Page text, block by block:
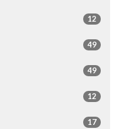
12
49
49
12
17